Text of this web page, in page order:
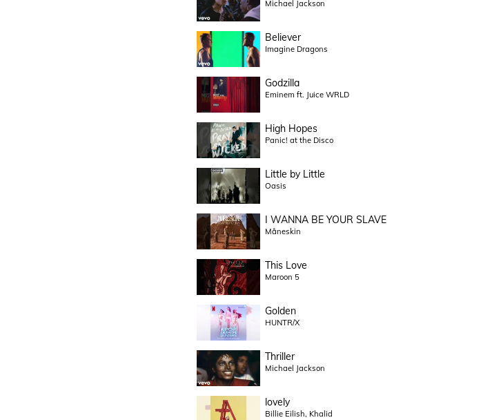
Michael Jackson
Believer
Imagine Dragons
Godzilla
Eminem ft. Juice WRLD
High Hopes
Panic! at the Disco
Little by Little
Oasis
I WANNA BE YOUR SLAVE
Måneskin
This Love
Maroon 5
Golden
HUNTR/X
Thriller
Michael Jackson
lovely
Billie Eilish, Khalid